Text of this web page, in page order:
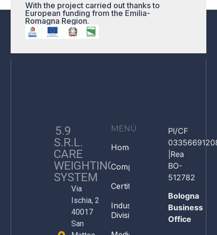
With the project carried out thanks to
European funding from the Emilia-
Romagna Region.
5.9
S.R.L.
CARE
WEIGHTING
SYSTEM
Via
Ischia, 2
40017
San
MENÙ
Home
Company
Certifications
Industry
Division
PI/CF
|Rea
BO-
512782
Bologna
Business
Office